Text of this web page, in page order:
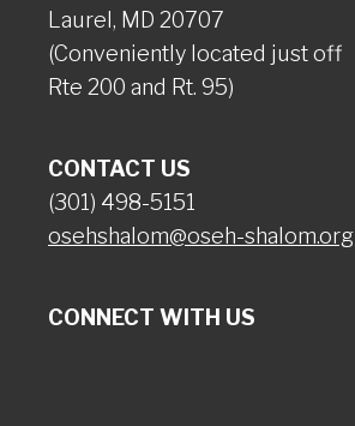
Laurel, MD 20707
(Conveniently located just off
Rte 200 and Rt. 95)
CONTACT US
(301) 498-5151
osehshalom@oseh-shalom.org
CONNECT WITH US